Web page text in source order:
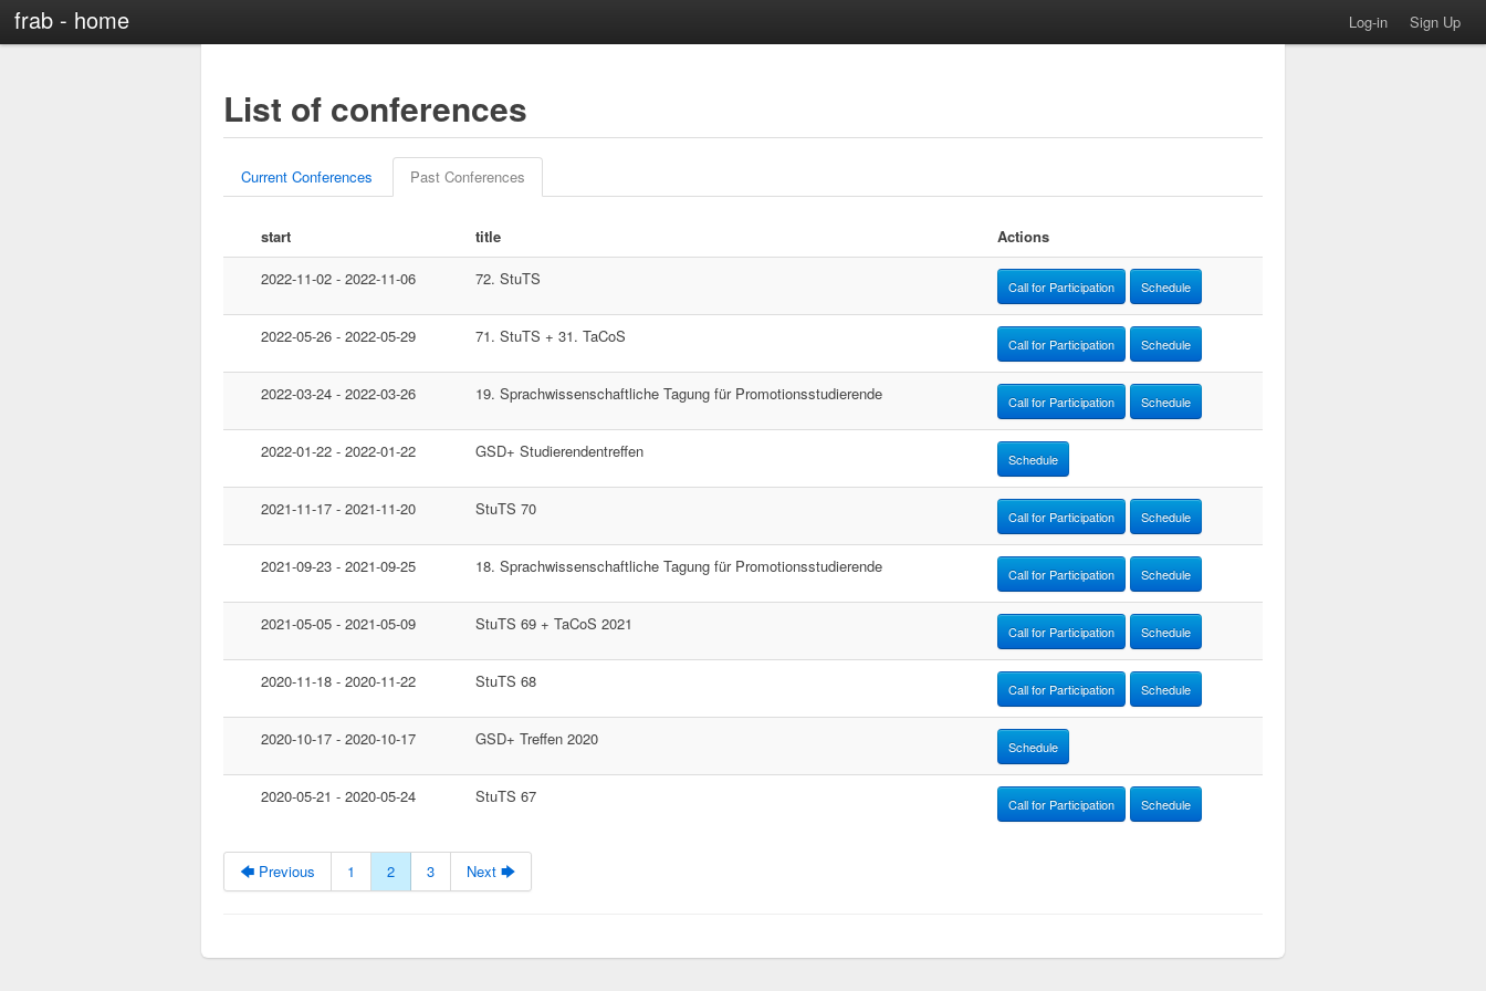
frab - home Log-in Sign Up
List of conferences
Current Conferences Past Conferences
start title
Actions
2022-11-02 - 2022-11-06
72. StuTS Call for Participation Schedule
2022-05-26 - 2022-05-29 71. StuTS + 31. TaCoS Call for Participation Schedule
2022-03-24 - 2022-03-26 19. Sprachwissenschaftliche Tagung für Promotionsstudierende Call for Participation Schedule
2022-01-22 - 2022-01-22 GSD+ Studierendentreffen Schedule
2021-11-17 - 2021-11-20 StuTS 70 Call for Participation Schedule
2021-09-23 - 2021-09-25 18. Sprachwissenschaftliche Tagung für Promotionsstudierende Call for Participation Schedule
2021-05-05 - 2021-05-09 StuTS 69 + TaCoS 2021 Call for Participation Schedule
2020-11-18 - 2020-11-22 StuTS 68 Call for Participation Schedule
2020-10-17 - 2020-10-17 GSD+ Treffen 2020 Schedule
2020-05-21 - 2020-05-24 StuTS 67 Call for Participation Schedule
🡄 Previous 1 2 3 Next 🡆